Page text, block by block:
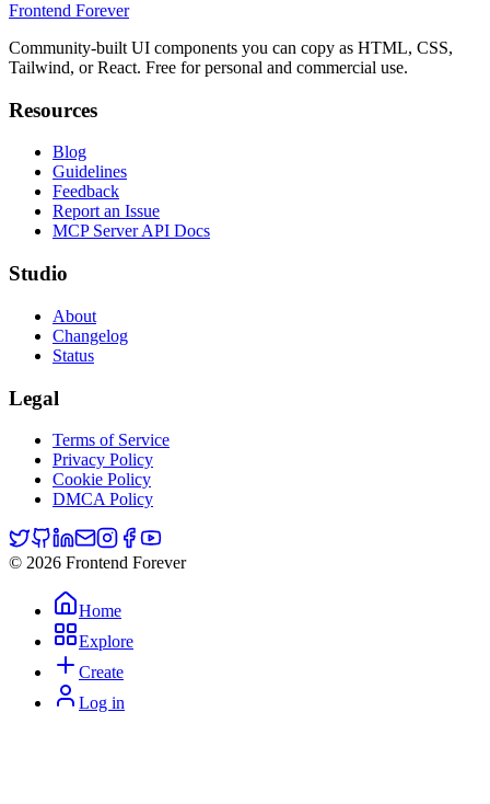
Frontend Forever
Community-built UI components you can copy as HTML, CSS,
Tailwind, or React. Free for personal and commercial use.
Resources
Blog
Guidelines
Feedback
Report an Issue
MCP Server API Docs
Studio
About
Changelog
Status
Legal
Terms of Service
Privacy Policy
Cookie Policy
DMCA Policy
© 2026 Frontend Forever
Home
Explore
Create
Log in